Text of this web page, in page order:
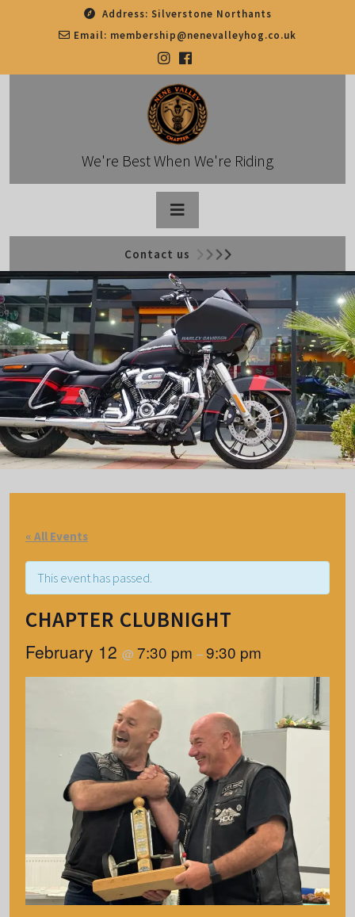
Address: Silverstone Northants
Email: membership@nenevalleyhog.co.uk
We're Best When We're Riding
Open
Button
Contact us
« All Events
This event has passed.
CHAPTER CLUBNIGHT
February 12 @7:30 pm –9:30 pm